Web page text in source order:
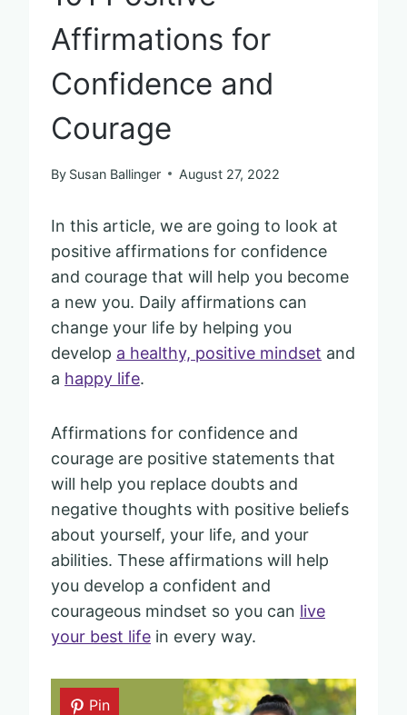
Affirmations for
Confidence and
Courage
By Susan Ballinger August 27, 2022
In this article, we are going to look at
positive affirmations for confidence
and courage that will help you become
a new you. Daily affirmations can
change your life by helping you
develop a healthy, positive mindset and
a happy life.
Affirmations for confidence and
courage are positive statements that
will help you replace doubts and
negative thoughts with positive beliefs
about yourself, your life, and your
abilities. These affirmations will help
you develop a confident and
courageous mindset so you can live
your best life in every way.
Pin